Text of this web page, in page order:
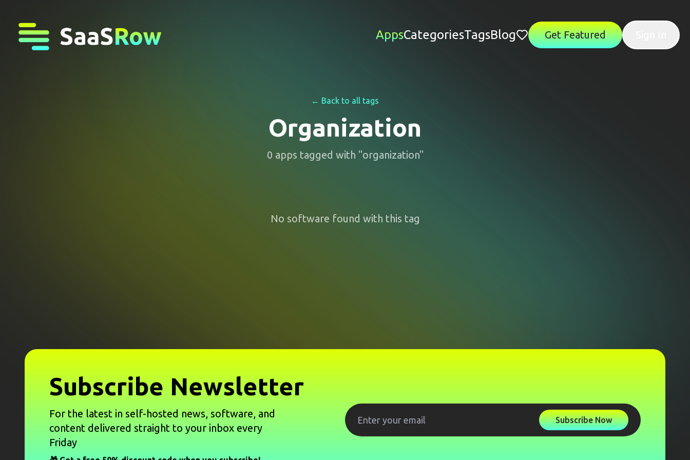
AppsCategoriesTagsBlog Get Featured
← Back to all tags
Organization
0 apps tagged with "organization"
No software found with this tag
Subscribe Newsletter
For the latest in self-hosted news, software, and
content delivered straight to your inbox every
Friday
Subscribe Now